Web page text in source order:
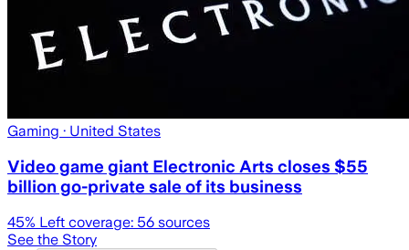
Gaming · United States
Video game giant Electronic Arts closes $55
billion go-private sale of its business
45% Left coverage: 56 sources
See the Story